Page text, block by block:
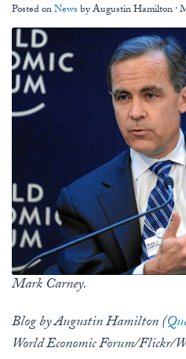
Posted onNewsbyAugustin Hamilton·
Mark Carney.
Blog by Augustin Hamilton (
World Economic Forum/Flickr/